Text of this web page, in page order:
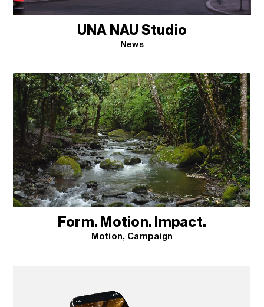
UNA NAU Studio
News
Form. Motion. Impact.
Motion Campaign